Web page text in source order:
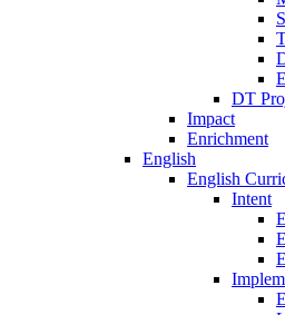
DT
Impact
Enrichment
English
English
Intent